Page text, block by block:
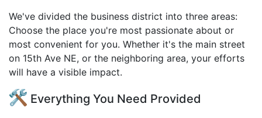
We've divided the business district into three areas:
Choose the place you're most passionate about or
most convenient for you. Whether it's the main street
on 15th Ave NE, or the neighboring area, your efforts
will have a visible impact.
Everything You Need Provided